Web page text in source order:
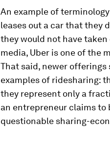
An example of
leases out a car that they
they would not have
media, Uber is one of the
That said, newer offerings
examples of ridesharing:
they represent only a
an entrepreneur claims to
questionable sharing-